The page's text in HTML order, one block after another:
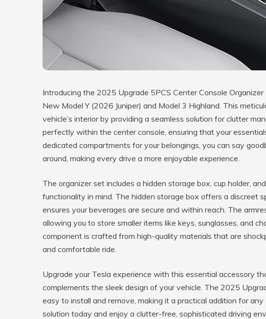
Introducing the 2025 Upgrade 5PCS Center Console
New Model Y (2026 Juniper) and Model 3 Highland. This
vehicle’s interior by providing a seamless solution for clutter
perfectly within the center console, ensuring that your
dedicated compartments for your belongings, you can say
around, making every drive a more enjoyable experience.
The organizer set includes a hidden storage box, cup holder,
functionality in mind. The hidden storage box offers a discreet
ensures your beverages are secure and within reach. The
allowing you to store smaller items like keys, sunglasses, and
component is crafted from high-quality materials that are
and comfortable ride.
Upgrade your Tesla experience with this essential accessory
complements the sleek design of your vehicle. The 2025
easy to install and remove, making it a practical addition for
solution today and enjoy a clutter-free, sophisticated driving